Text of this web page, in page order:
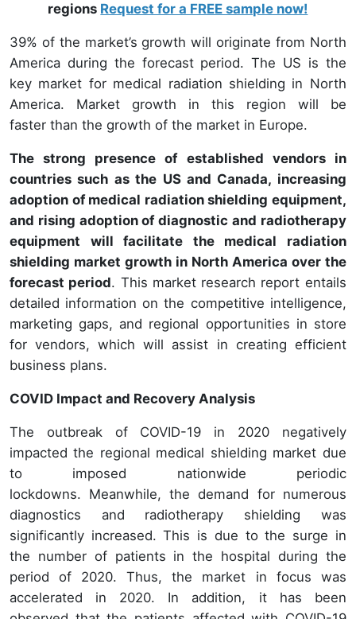
regions Request for a FREE sample now!
39% of the market’s growth will originate from North
America during the forecast period. The US is the
key market for medical radiation shielding in North
America. Market growth in this region will be
faster than the growth of the market in Europe.
The strong presence of established vendors in
countries such as the US and Canada, increasing
adoption of medical radiation shielding equipment,
and rising adoption of diagnostic and radiotherapy
equipment will facilitate the medical radiation
shielding market growth in North America over the
forecast period. This market research report entails
detailed information on the competitive intelligence,
marketing gaps, and regional opportunities in store
for vendors, which will assist in creating efficient
business plans.
COVID Impact and Recovery Analysis
The outbreak of COVID-19 in 2020 negatively
impacted the regional medical shielding market due
to imposed nationwide periodic
lockdowns. Meanwhile, the demand for numerous
diagnostics and radiotherapy shielding was
significantly increased. This is due to the surge in
the number of patients in the hospital during the
period of 2020. Thus, the market in focus was
accelerated in 2020. In addition, it has been